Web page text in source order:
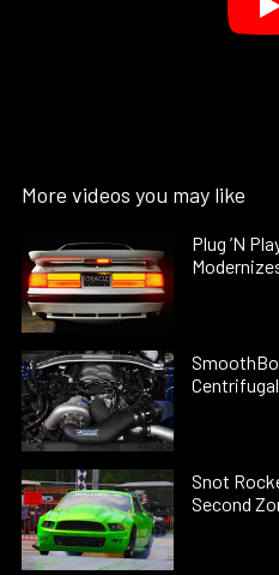
More videos you may like
Plug ’N
Snot
Second